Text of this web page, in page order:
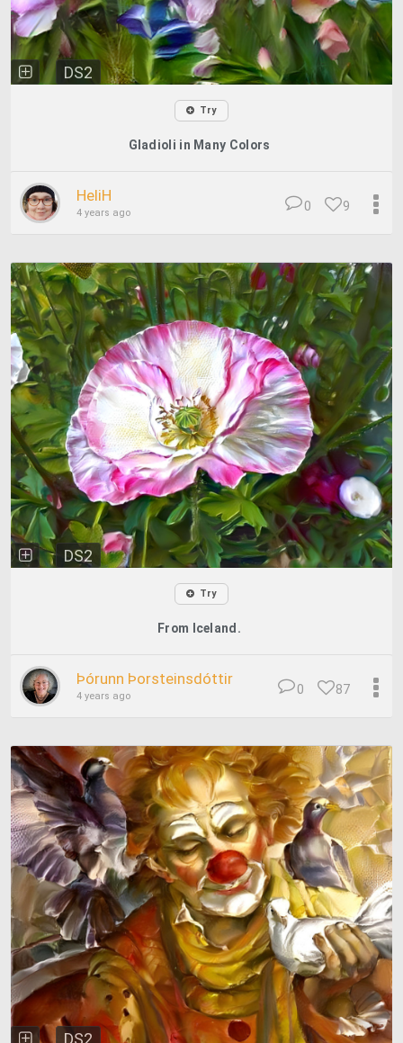
DS2
Try
Gladioli in Many Colors
HeliH
4 years ago 9
0
DS2
Try
From Iceland.
Þórunn Þorsteinsdóttir
4 years ago 87
0
DS2